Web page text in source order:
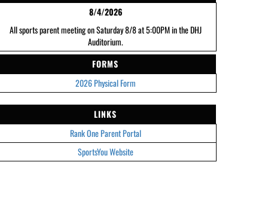
8/4/2026
All sports parent meeting on Saturday 8/8 at 5:00PM in the DHJ
Auditorium.
FORMS
2026 Physical Form
LINKS
Rank One Parent Portal
SportsYou Website